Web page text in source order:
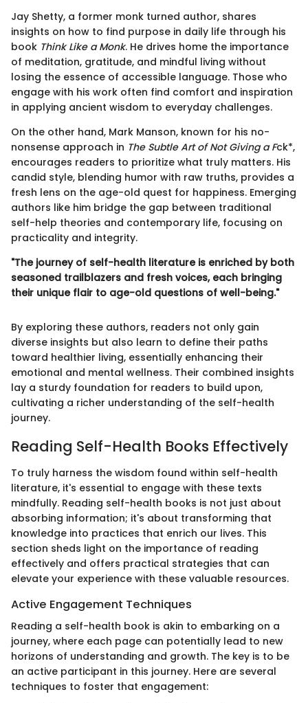
Jay Shetty, a former monk turned author, shares
insights on how to find purpose in daily life through his
book Think Like a Monk. He drives home the importance
of meditation, gratitude, and mindful living without
losing the essence of accessible language. Those who
engage with his work often find comfort and inspiration
in applying ancient wisdom to everyday challenges.
On the other hand, Mark Manson, known for his no-
nonsense approach in The Subtle Art of Not Giving a Fck*,
encourages readers to prioritize what truly matters. His
candid style, blending humor with raw truths, provides a
fresh lens on the age-old quest for happiness. Emerging
authors like him bridge the gap between traditional
self-help theories and contemporary life, focusing on
practicality and integrity.
"The journey of self-health literature is enriched by both
seasoned trailblazers and fresh voices, each bringing
their unique flair to age-old questions of well-being."
By exploring these authors, readers not only gain
diverse insights but also learn to define their paths
toward healthier living, essentially enhancing their
emotional and mental wellness. Their combined insights
lay a sturdy foundation for readers to build upon,
cultivating a richer understanding of the self-health
journey.
Reading Self-Health Books Effectively
To truly harness the wisdom found within self-health
literature, it's essential to engage with these texts
mindfully. Reading self-health books is not just about
absorbing information; it's about transforming that
knowledge into practices that enrich our lives. This
section sheds light on the importance of reading
effectively and offers practical strategies that can
elevate your experience with these valuable resources.
Active Engagement Techniques
Reading a self-health book is akin to embarking on a
journey, where each page can potentially lead to new
horizons of understanding and growth. The key is to be
an active participant in this journey. Here are several
techniques to foster that engagement: